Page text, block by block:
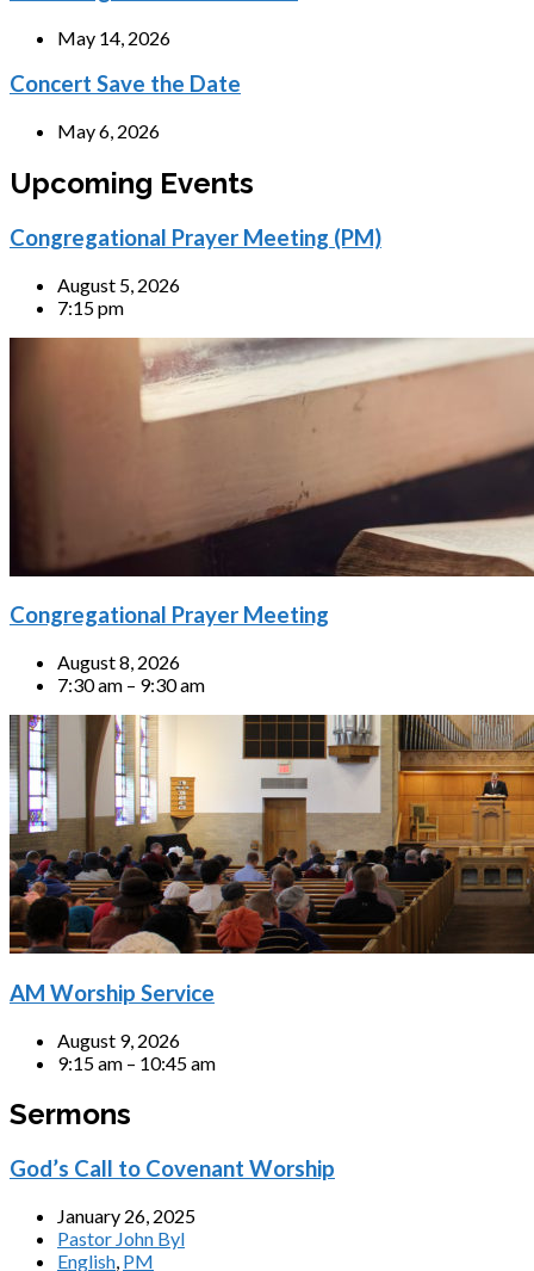
May 14, 2026
Concert Save the Date
May 6, 2026
Upcoming Events
Congregational Prayer Meeting (PM)
August 5, 2026
7:15 pm
Congregational Prayer Meeting
August 8, 2026
7:30 am – 9:30 am
AM Worship Service
August 9, 2026
9:15 am – 10:45 am
Sermons
God’s Call to Covenant Worship
January 26, 2025
Pastor John Byl
English, PM